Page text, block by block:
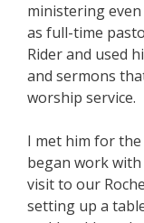
ministering
as full-time
Rider and used
and sermons
worship service.
I met him for
began work
visit to our
setting up a